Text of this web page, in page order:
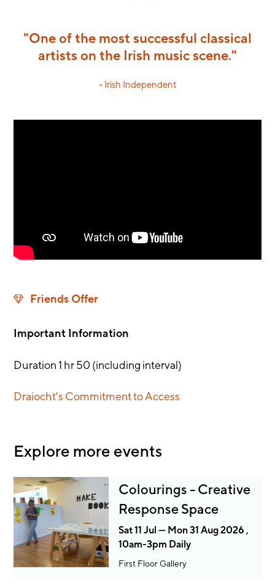
"One of the most successful classical
artists on the Irish music scene."
- Irish Independent
Friends Offer
Important Information
Duration 1 hr 50 (including interval)
Draíocht's Commitment to Access
Explore more events
Colourings - Creative
Response Space
Sat 11 Jul — Mon 31 Aug 2026 ,
10am-3pm Daily
First Floor Gallery